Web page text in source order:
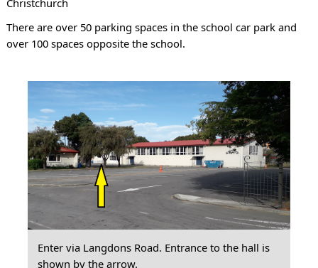
Christchurch
There are over 50 parking spaces in the school car park and
over 100 spaces opposite the school.
Enter via Langdons Road. Entrance to the hall is
shown by the arrow.